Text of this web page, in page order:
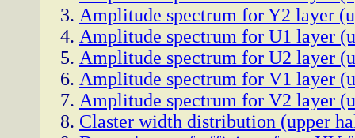
Amplitude spectrum for Y2 layer
Amplitude spectrum for U1 layer
Amplitude spectrum for U2 layer
Amplitude spectrum for V1 layer
Amplitude spectrum for V2 layer
Claster width distribution (upper